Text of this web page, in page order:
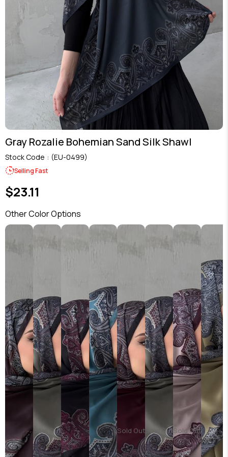
Gray Rozalie Bohemian Sand Silk Shawl
Stock Code (EU-0499)
Selling Fast
$23.11
Other Color Options
Sold Out Sold OutSold OutSold Out